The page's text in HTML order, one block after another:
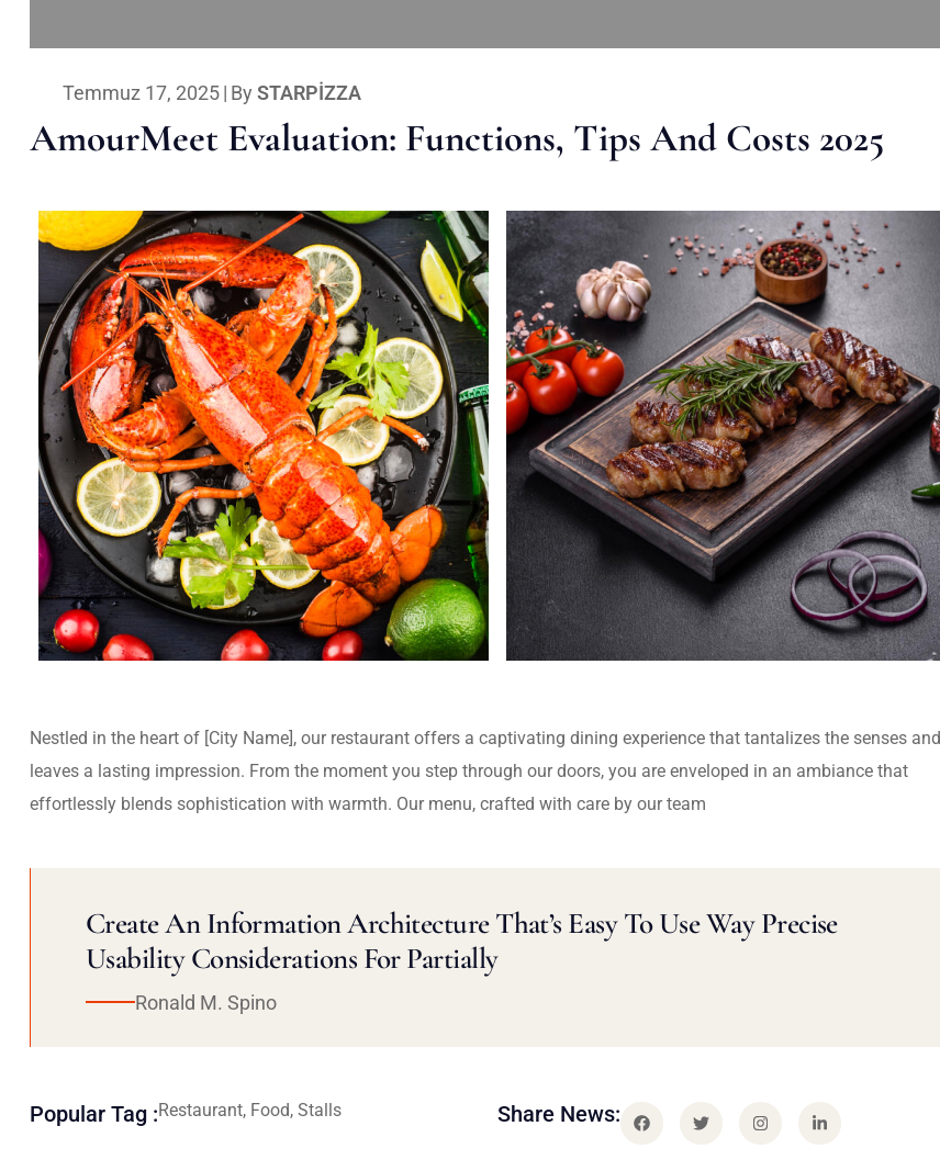
Temmuz 17, 2025| By STARPIZZA
AmourMeet Evaluation: Functions, Tips And Costs 2025
Nestled in the heart of [City Name], our restaurant offers a captivating dining experience that tantalizes the senses and
leaves a lasting impression. From the moment you step through our doors, you are enveloped in an ambiance that
effortlessly blends sophistication with warmth. Our menu, crafted with care by our team
Create An Information Architecture That’s Easy To Use Way Precise
Usability Considerations For Partially
Ronald M. Spino
Popular Tag :Restaurant, Food, Stalls Share News: